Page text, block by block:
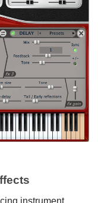
instrument